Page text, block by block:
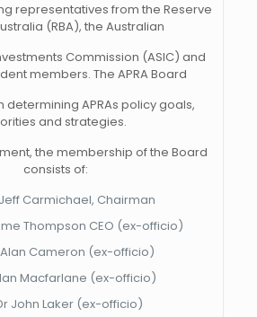
representatives from the Reserve
(RBA), the Australian
Commission (ASIC) and
members. The APRA Board
APRAs policy goals,
and strategies.
the membership of the Board
consists of:
Carmichael, Chairman
Thompson CEO (ex-officio)
Cameron (ex-officio)
Macfarlane (ex-officio)
John Laker (ex-officio)